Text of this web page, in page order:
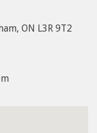
ON L3R 9T2